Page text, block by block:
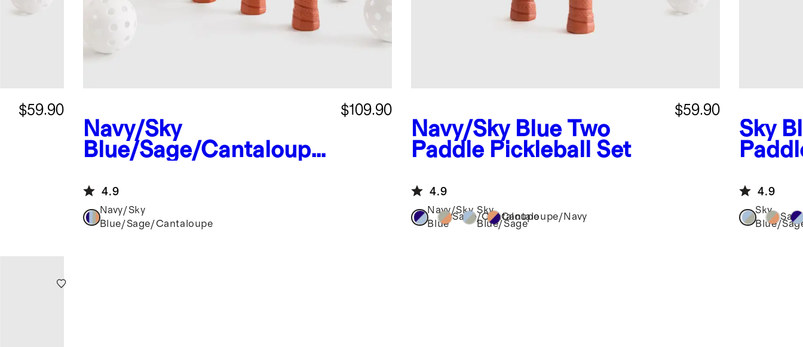
$59.90
Navy/Sky
Blue/Sage/Cantaloupe
Set
$109.90
4.9
Navy/Sky
Blue/Sage/Cantaloupe
Navy/Sky Blue Two
Paddle Pickleball Set
$59.90
4.9
Navy/Sky
Blue
Sage/Cantaloupe
Sky
Blue/Sage
Cantaloupe/Navy
Sky
4.9
Sky
Blue/